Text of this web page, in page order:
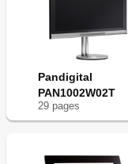
Pandigital
PAN1002W02T
29 pages